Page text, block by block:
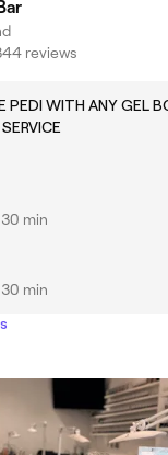
reviews
PEDI WITH ANY GEL
min
min